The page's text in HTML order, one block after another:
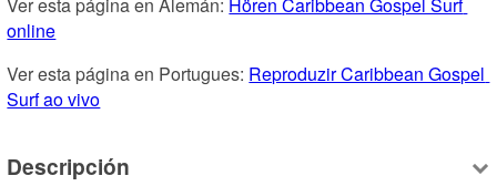
Ver esta página en Alemán: Hören Caribbean Gospel Surf
online
Ver esta página en Portugues: Reproduzir Caribbean Gospel
Surf ao vivo
Descripción